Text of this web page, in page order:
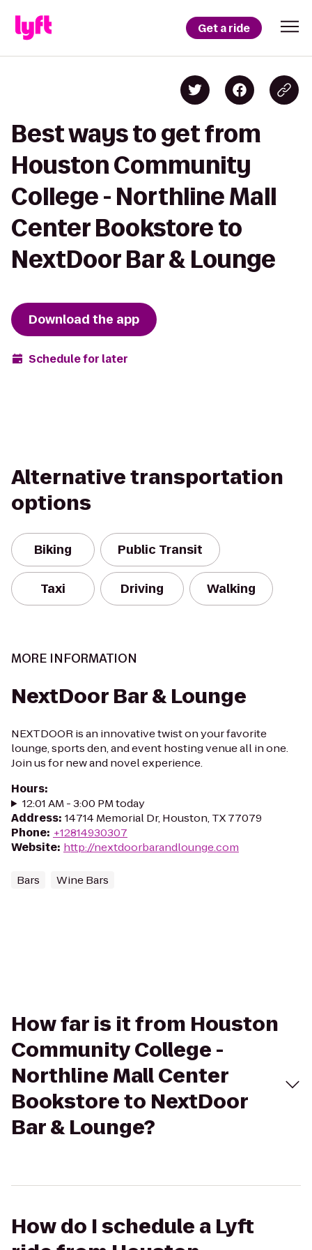
Get a ride
Best ways to get from
Houston Community
College - Northline Mall
Center Bookstore to
NextDoor Bar & Lounge
Download the app
Schedule for later
Alternative transportation
options
Biking Public Transit
Taxi Driving Walking
MORE INFORMATION
NextDoor Bar & Lounge
NEXTDOOR is an innovative twist on your favorite
lounge, sports den, and event hosting venue all in one.
Join us for new and novel experience.
Hours:
12:01 AM - 3:00 PM today
Address: 14714 Memorial Dr, Houston, TX 77079
Phone: +12814930307
Website: http://nextdoorbarandlounge.com
Bars Wine Bars
How far is it from Houston
Community College -
Northline Mall Center
Bookstore to NextDoor
Bar & Lounge?
How do I schedule a Lyft